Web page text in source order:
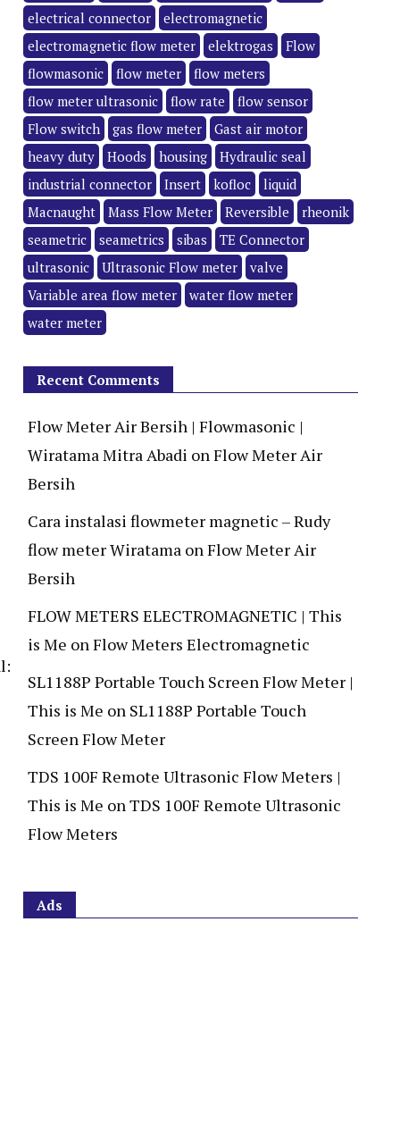
electrical connector
electromagnetic
electromagnetic flow meter
elektrogas
Flow
flowmasonic
flow meter
flow meters
flow meter ultrasonic
flow rate
flow sensor
Flow switch
gas flow meter
Gast air motor
heavy duty
Hoods housing
Hydraulic seal
industrial connector
Insert kofloc
liquid
Macnaught
Mass Flow Meter Reversible
rheonik
seametric
seametrics sibas
TE Connector
ultrasonic
Ultrasonic Flow meter
valve
Variable area flow meter
water flow meter
water meter
Recent Comments
Flow Meter Air Bersih | Flowmasonic |
Wiratama Mitra Abadi onFlow Meter Air
Bersih
Cara instalasi flowmeter magnetic – Rudy
flow meter Wiratama onFlow Meter Air
Bersih
FLOW METERS ELECTROMAGNETIC | This
is Me onFlow Meters Electromagnetic
SL1188P Portable Touch Screen Flow Meter |
This is Me on SL1188P Portable Touch
Screen Flow Meter
TDS 100F Remote Ultrasonic Flow Meters |
This is Me onTDS 100F Remote Ultrasonic
Flow Meters
Ads